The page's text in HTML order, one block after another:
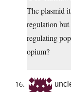
The plasmid
regulation but
regulating
opium?